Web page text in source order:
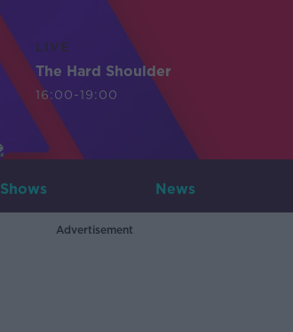
LIVE
The Hard Shoulder
16:00-19:00
Shows News
Advertisement